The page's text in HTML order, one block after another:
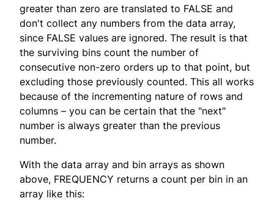
greater than zero are translated to FALSE and
don't collect any numbers from the data array,
since FALSE values are ignored. The result is that
the surviving bins count the number of
consecutive non-zero orders up to that point, but
excluding those previously counted. This all works
because of the incrementing nature of rows and
columns – you can be certain that the "next"
number is always greater than the previous
number.
With the data array and bin arrays as shown
above, FREQUENCY returns a count per bin in an
array like this: